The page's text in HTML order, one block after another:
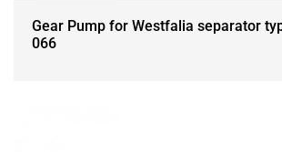
Gear Pump for Westfalia separator
066